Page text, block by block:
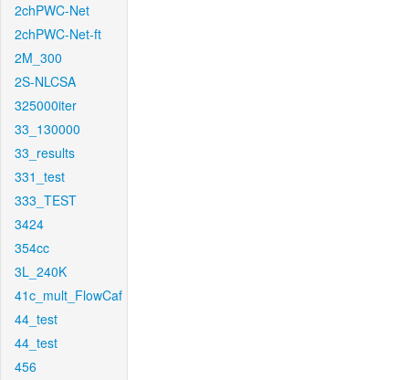
2chPWC-Net
2chPWC-Net-ft
2M_300
2S-NLCSA
325000iter
33_130000
33_results
331_test
333_TEST
3424
354cc
3L_240K
41c_mult_FlowCaf
44_test
44_test
456